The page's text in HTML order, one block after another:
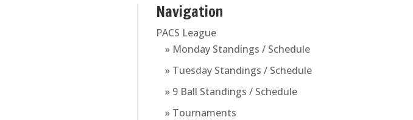
Navigation
PACS League
» Monday Standings / Schedule
» Tuesday Standings / Schedule
» 9 Ball Standings / Schedule
» Tournaments